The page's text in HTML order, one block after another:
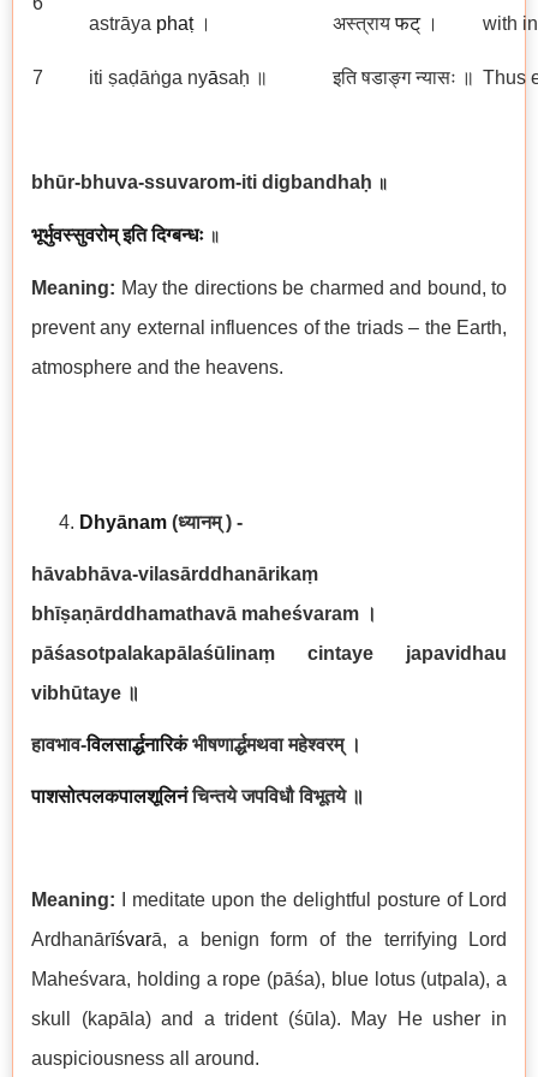
astrāya phaṭ।
अस्त्रायफट्।
with
7 iti ṣaḍāṅga nyāsaḥ ॥ इति षडाङ्ग न्यासः ॥ Thus
bhūr-bhuva-ssuvarom-iti digbandhaḥ ॥
भूर्भुवस्सुवरोम् इति दिग्बन्धः ॥
Meaning: May the directions be charmed and bound, to
prevent any external influences of the triads – the Earth,
atmosphere and the heavens.
Dhyānam (ध्यानम् ) -
hāvabhāva-vilasārddhanārikaṃ
bhīṣaṇārddhamathavā maheśvaram ।
pāśasotpalakapālaśūlinaṃ cintaye japavidhau
vibhūtaye ॥
हावभाव-विलसार्द्धनारिकंभीषणार्द्धमथवा महेश्वरम् ।
पाशसोत्पलकपालशूलिनंचिन्तये जपविधौ विभूतये ॥
Meaning: I meditate upon the delightful posture of Lord
Ardhanārīśvarā, a benign form of the terrifying Lord
Maheśvara, holding a rope (pāśa), blue lotus (utpala), a
skull (kapāla) and a trident (śūla). May He usher in
auspiciousness all around.